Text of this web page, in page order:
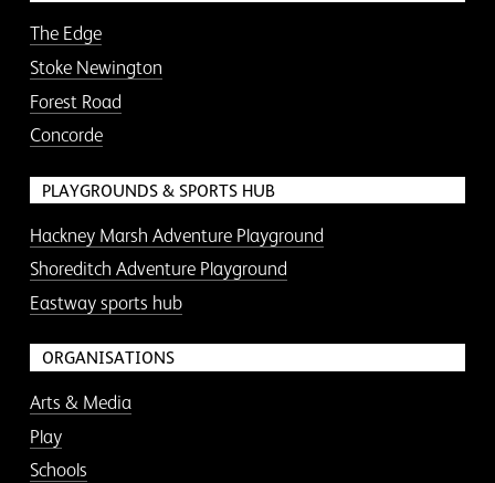
The Edge
Stoke Newington
Forest Road
Concorde
PLAYGROUNDS & SPORTS HUB
Hackney Marsh Adventure Playground
Shoreditch Adventure Playground
Eastway sports hub
ORGANISATIONS
Arts & Media
Play
Schools